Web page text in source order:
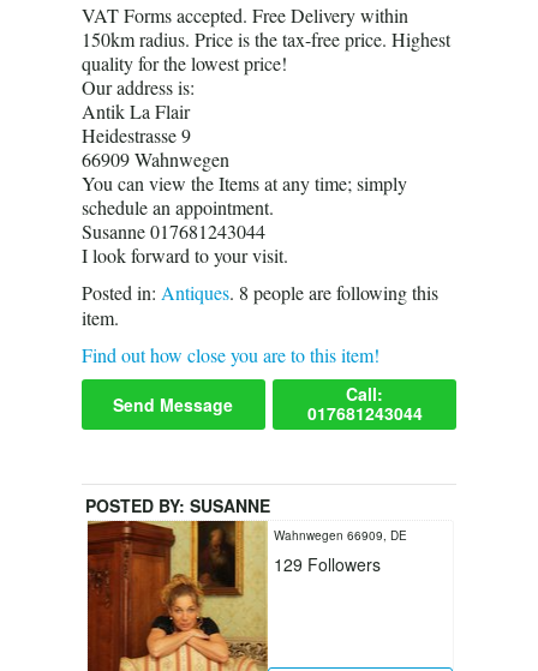
VAT Forms accepted. Free Delivery within
150km radius. Price is the tax-free price. Highest
quality for the lowest price!
Our address is:
Antik La Flair
Heidestrasse 9
66909 Wahnwegen
You can view the Items at any time; simply
schedule an appointment.
Susanne 017681243044
I look forward to your visit.
Posted in: Antiques. 8 people are following this
item.
Find out how close you are to this item!
Send Message
Call:
017681243044
POSTED BY: SUSANNE
Wahnwegen 66909, DE
129 Followers